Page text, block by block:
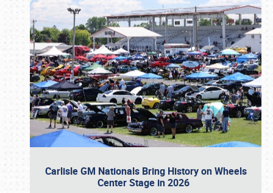
Carlisle GM Nationals Bring History on Wheels
Center Stage in 2026